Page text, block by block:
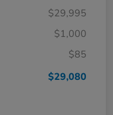
$29,995
$1,000
$85
$29,080